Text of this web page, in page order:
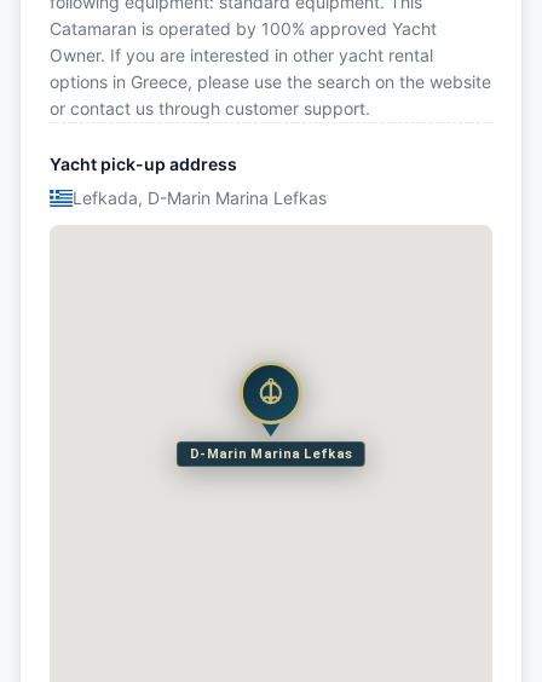
Catamaran is operated by 100% approved Yacht
Owner. If you are interested in other yacht rental
options in Greece, please use the search on the website
or contact us through customer support.
Yacht pick-up address
Lefkada, D-Marin Marina Lefkas
D-Marin Marina Lefkas